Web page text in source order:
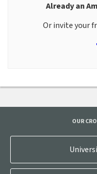
Already an
Or invite your
OUR